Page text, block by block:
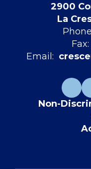
2900
La
Fax:
Email:
Non-